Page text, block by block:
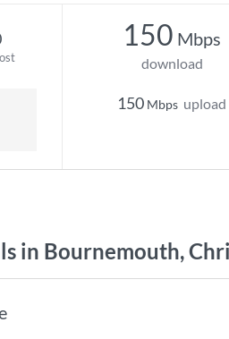
150 Mbps
download
150 Mbps upload
in Bournemouth,